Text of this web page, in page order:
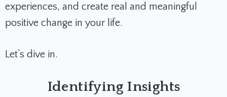
experiences, and create real and meaningful
positive change in your life.
Let’s dive in.
Identifying Insights